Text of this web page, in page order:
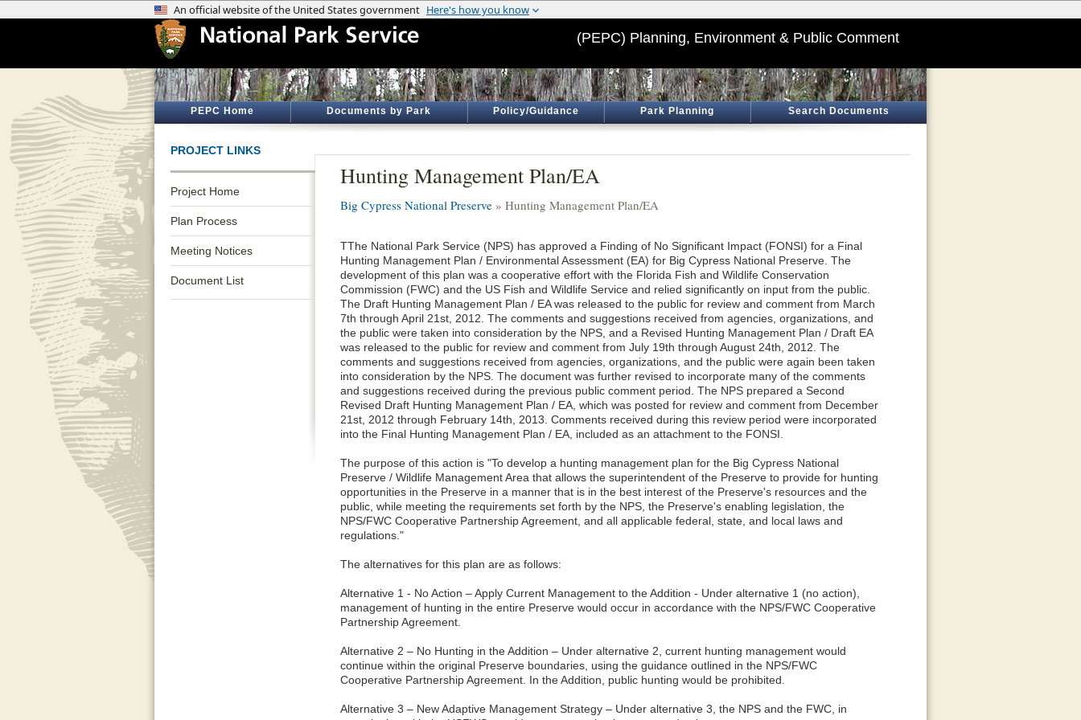
(PEPC) Planning, Environment & Public Comment
PEPC Home Documents by Park Policy/Guidance Park Planning Search Documents
PROJECT LINKS
Project Home
Plan Process
Meeting Notices
Document List
Hunting Management Plan/EA
Big Cypress National Preserve » Hunting Management Plan/EA
TThe National Park Service (NPS) has approved a Finding of No Significant Impact (FONSI) for a Final
Hunting Management Plan / Environmental Assessment (EA) for Big Cypress National Preserve. The
development of this plan was a cooperative effort with the Florida Fish and Wildlife Conservation
Commission (FWC) and the US Fish and Wildlife Service and relied significantly on input from the public.
The Draft Hunting Management Plan / EA was released to the public for review and comment from March
7th through April 21st, 2012. The comments and suggestions received from agencies, organizations, and
the public were taken into consideration by the NPS, and a Revised Hunting Management Plan / Draft EA
was released to the public for review and comment from July 19th through August 24th, 2012. The
comments and suggestions received from agencies, organizations, and the public were again been taken
into consideration by the NPS. The document was further revised to incorporate many of the comments
and suggestions received during the previous public comment period. The NPS prepared a Second
Revised Draft Hunting Management Plan / EA, which was posted for review and comment from December
21st, 2012 through February 14th, 2013. Comments received during this review period were incorporated
into the Final Hunting Management Plan / EA, included as an attachment to the FONSI.
The purpose of this action is "To develop a hunting management plan for the Big Cypress National
Preserve / Wildlife Management Area that allows the superintendent of the Preserve to provide for hunting
opportunities in the Preserve in a manner that is in the best interest of the Preserve's resources and the
public, while meeting the requirements set forth by the NPS, the Preserve's enabling legislation, the
NPS/FWC Cooperative Partnership Agreement, and all applicable federal, state, and local laws and
regulations."
The alternatives for this plan are as follows:
Alternative 1 - No Action – Apply Current Management to the Addition - Under alternative 1 (no action),
management of hunting in the entire Preserve would occur in accordance with the NPS/FWC Cooperative
Partnership Agreement.
Alternative 2 – No Hunting in the Addition – Under alternative 2, current hunting management would
continue within the original Preserve boundaries, using the guidance outlined in the NPS/FWC
Cooperative Partnership Agreement. In the Addition, public hunting would be prohibited.
Alternative 3 – New Adaptive Management Strategy – Under alternative 3, the NPS and the FWC, in